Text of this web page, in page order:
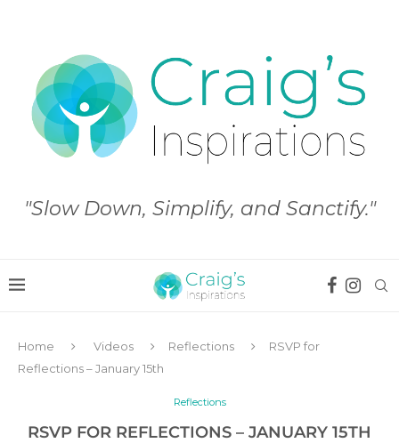
"Slow Down, Simplify, and Sanctify."
Home Videos Reflections
RSVP for
Reflections – January 15th
Reflections
RSVP FOR REFLECTIONS – JANUARY 15TH